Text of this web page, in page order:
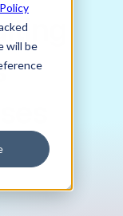
will be